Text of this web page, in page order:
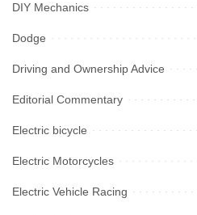
DIY Mechanics
Dodge
Driving and Ownership Advice
Editorial Commentary
Electric bicycle
Electric Motorcycles
Electric Vehicle Racing